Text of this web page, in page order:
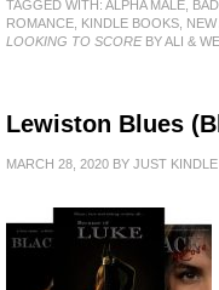
TAGGED WITH: ALPHA MALE
ROMANCE KINDLE BOOKS
LOOKING TO SCOREBY ALI &
Lewiston Blues
MARCH 28, 2020 BY JUST